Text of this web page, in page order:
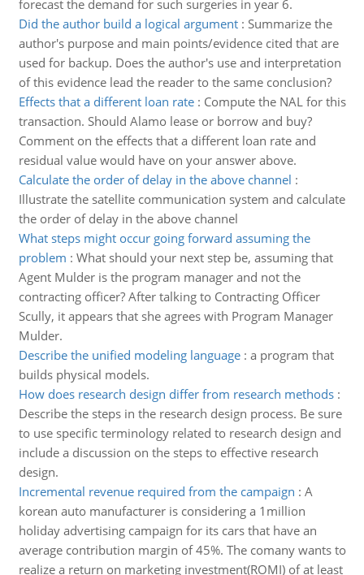
forecast the demand for such surgeries in year 6.
Did the author build a logical argument: Summarize the
author's purpose and main points/evidence cited that are
used for backup. Does the author's use and interpretation
of this evidence lead the reader to the same conclusion?
Effects that a different loan rate: Compute the NAL for this
transaction. Should Alamo lease or borrow and buy?
Comment on the effects that a different loan rate and
residual value would have on your answer above.
Calculate the order of delay in the above channel :
Illustrate the satellite communication system and calculate
the order of delay in the above channel
What steps might occur going forward assuming the
problem : What should your next step be, assuming that
Agent Mulder is the program manager and not the
contracting officer? After talking to Contracting Officer
Scully, it appears that she agrees with Program Manager
Mulder.
Describe the unified modeling language: a program that
builds physical models.
How does research design differ from research methods:
Describe the steps in the research design process. Be sure
to use specific terminology related to research design and
include a discussion on the steps to effective research
design.
Incremental revenue required from the campaign : A
korean auto manufacturer is considering a 1million
holiday advertising campaign for its cars that have an
average contribution margin of 45%. The comany wants to
realize a return on marketing investment(ROMI) of at least